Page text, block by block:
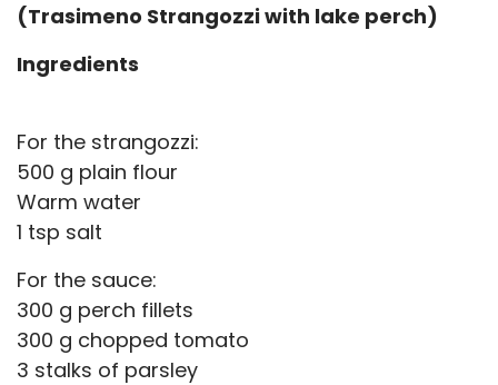
(Trasimeno Strangozzi with lake perch)
Ingredients
For the strangozzi:
500 g plain flour
Warm water
1 tsp salt
For the sauce:
300 g perch fillets
300 g chopped tomato
3 stalks of parsley